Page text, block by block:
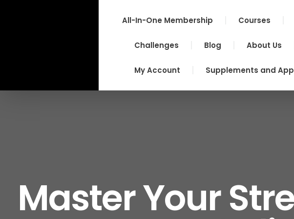
All-In-One Membership Courses
Challenges Blog About Us
My Account Supplements and
Master Your